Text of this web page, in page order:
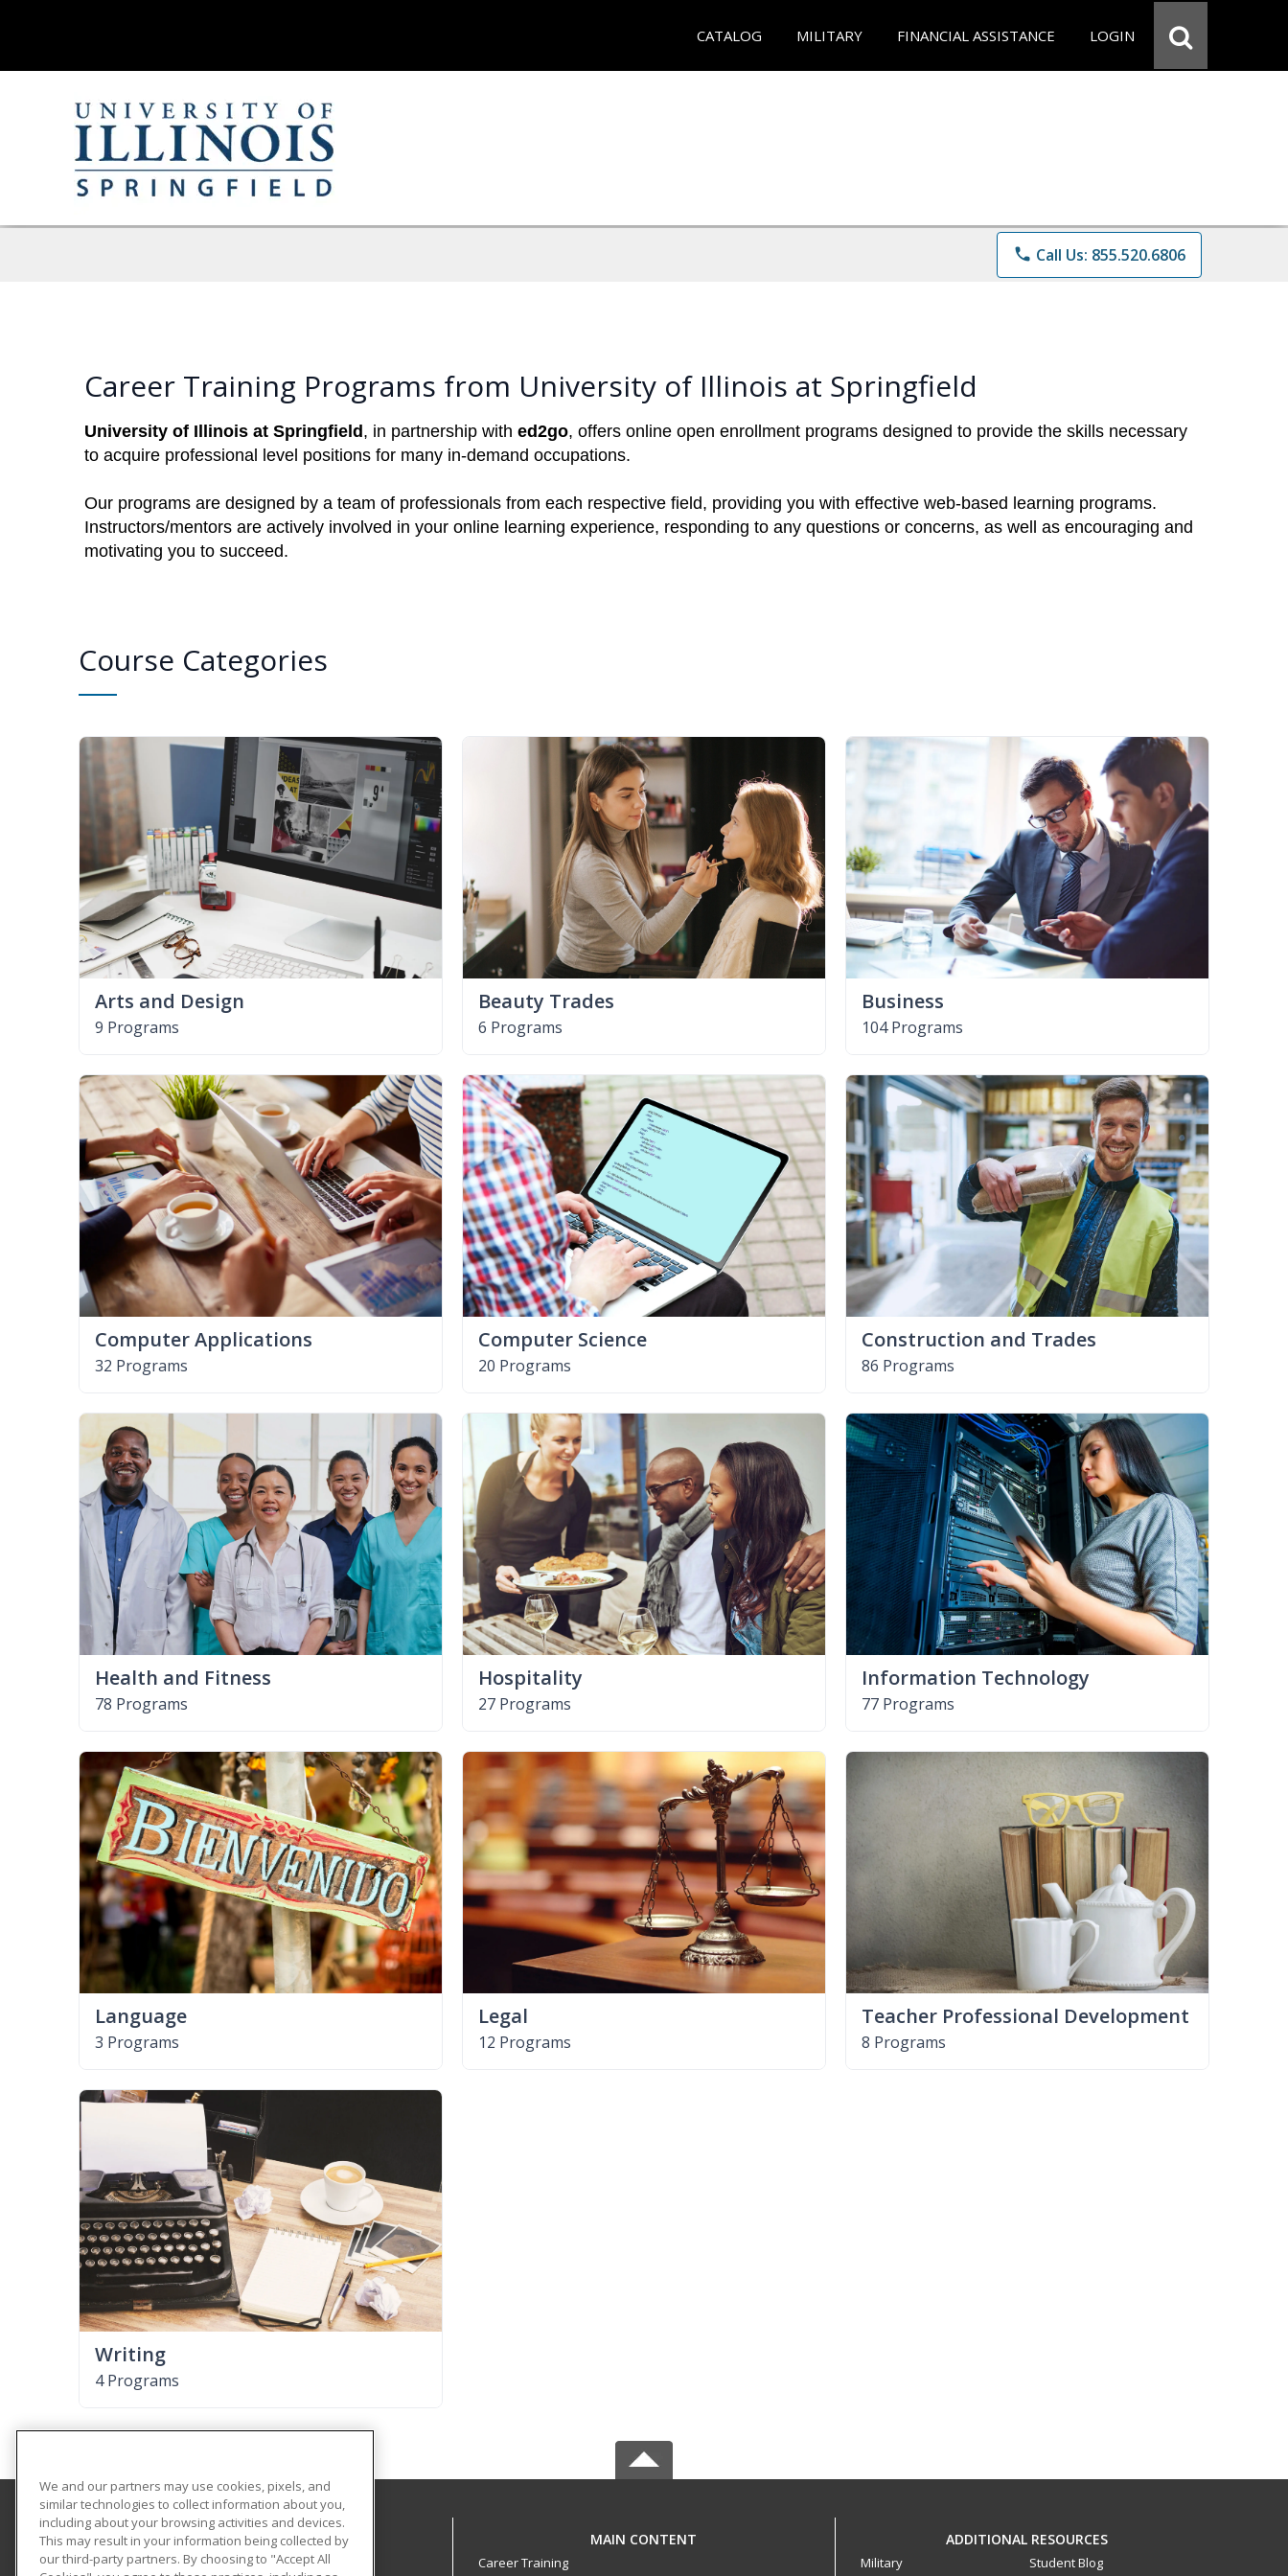
CATALOG MILITARY FINANCIAL ASSISTANCE LOGIN
phone Call Us: 855.520.6806
Career Training Programs from University of Illinois at Springfield
University of Illinois at Springfield , in partnership with ed2go, offers online open enrollment programs designed to provide the skills necessary
to acquire professional level positions for many in-demand occupations.
Our programs are designed by a team of professionals from each respective field, providing you with effective web-based learning programs.
Instructors/mentors are actively involved in your online learning experience, responding to any questions or concerns, as well as encouraging and
motivating you to succeed.
Course Categories
Arts and Design
9 Programs
Beauty Trades
6 Programs
Business
104 Programs
Computer Applications
32 Programs
Computer Science
20 Programs
Construction and Trades
86 Programs
Health and Fitness
78 Programs
Hospitality
27 Programs
Information Technology
77 Programs
Language
3 Programs
Legal
12 Programs
Teacher Professional Development
8 Programs
Writing
4 Programs
University of Illinois at Springfield MAIN CONTENT
Career Training
ADDITIONAL RESOURCES
Military
Student Blog
We and our partners may use cookies, pixels, and
similar technologies to collect information about you,
including about your browsing activities and devices.
This may result in your information being collected by
our third-party partners. By choosing to "Accept All